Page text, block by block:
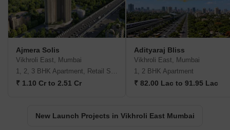
Ajmera Solis
Vikhroli East, Mumbai
1, 2, 3 BHK Apartment, Retail Shop
₹ 1.10 Cr to 2.51 Cr
Adityaraj Bliss
Vikhroli East, Mumbai
1, 2 BHK Apartment
₹ 82.00 Lac to 91.95 Lac
New Launch Projects in Vikhroli East Mumbai